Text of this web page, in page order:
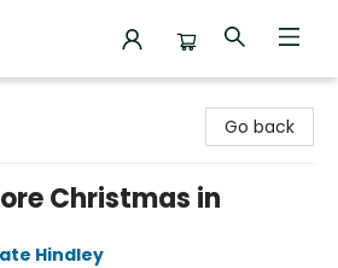
Go back
Christmas in
Hindley